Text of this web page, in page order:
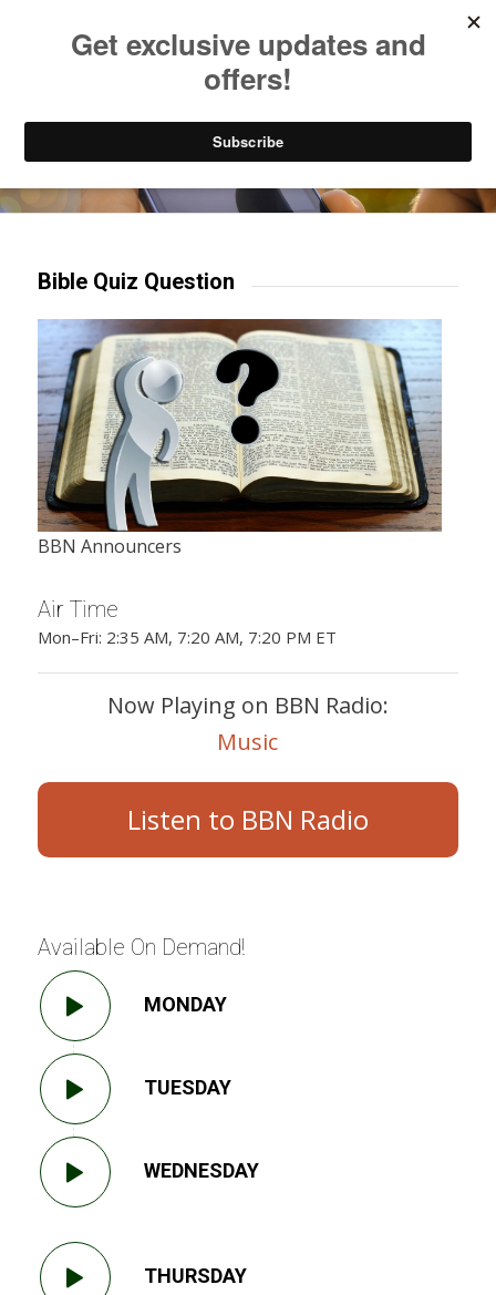
Try our mobile & TV apps!
Bible Quiz Question
BBN Announcers
Air Time
Mon–Fri: 2:35 AM, 7:20 AM, 7:20 PM ET
Now Playing on BBN Radio:
Music
Listen to BBN Radio
Available On Demand!
MONDAY
TUESDAY
WEDNESDAY
THURSDAY